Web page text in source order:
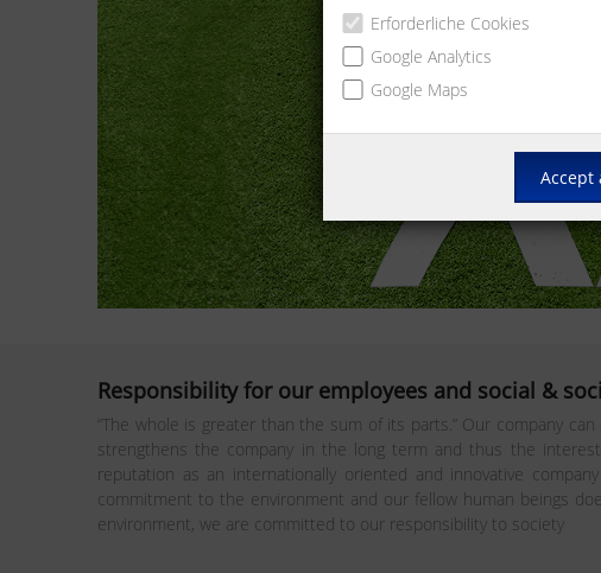
Responsibility for our employees and social &
“The whole is greater than the sum of its parts.” Our company
strengthens the company in the long term and thus the
reputation as an internationally oriented and innovative
commitment to the environment and our fellow human beings
environment, we are committed to our responsibility to society
Erforderliche Cookies
Google Analytics
Google Maps
Accept